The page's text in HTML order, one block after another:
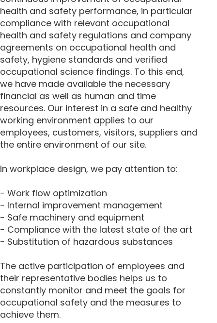
health and safety performance, in particular
compliance with relevant occupational
health and safety regulations and company
agreements on occupational health and
safety, hygiene standards and verified
occupational science findings. To this end,
we have made available the necessary
financial as well as human and time
resources. Our interest in a safe and healthy
working environment applies to our
employees, customers, visitors, suppliers and
the entire environment of our site.
In workplace design, we pay attention to:
- Work flow optimization
- Internal improvement management
- Safe machinery and equipment
- Compliance with the latest state of the art
- Substitution of hazardous substances
The active participation of employees and
their representative bodies helps us to
constantly monitor and meet the goals for
occupational safety and the measures to
achieve them.